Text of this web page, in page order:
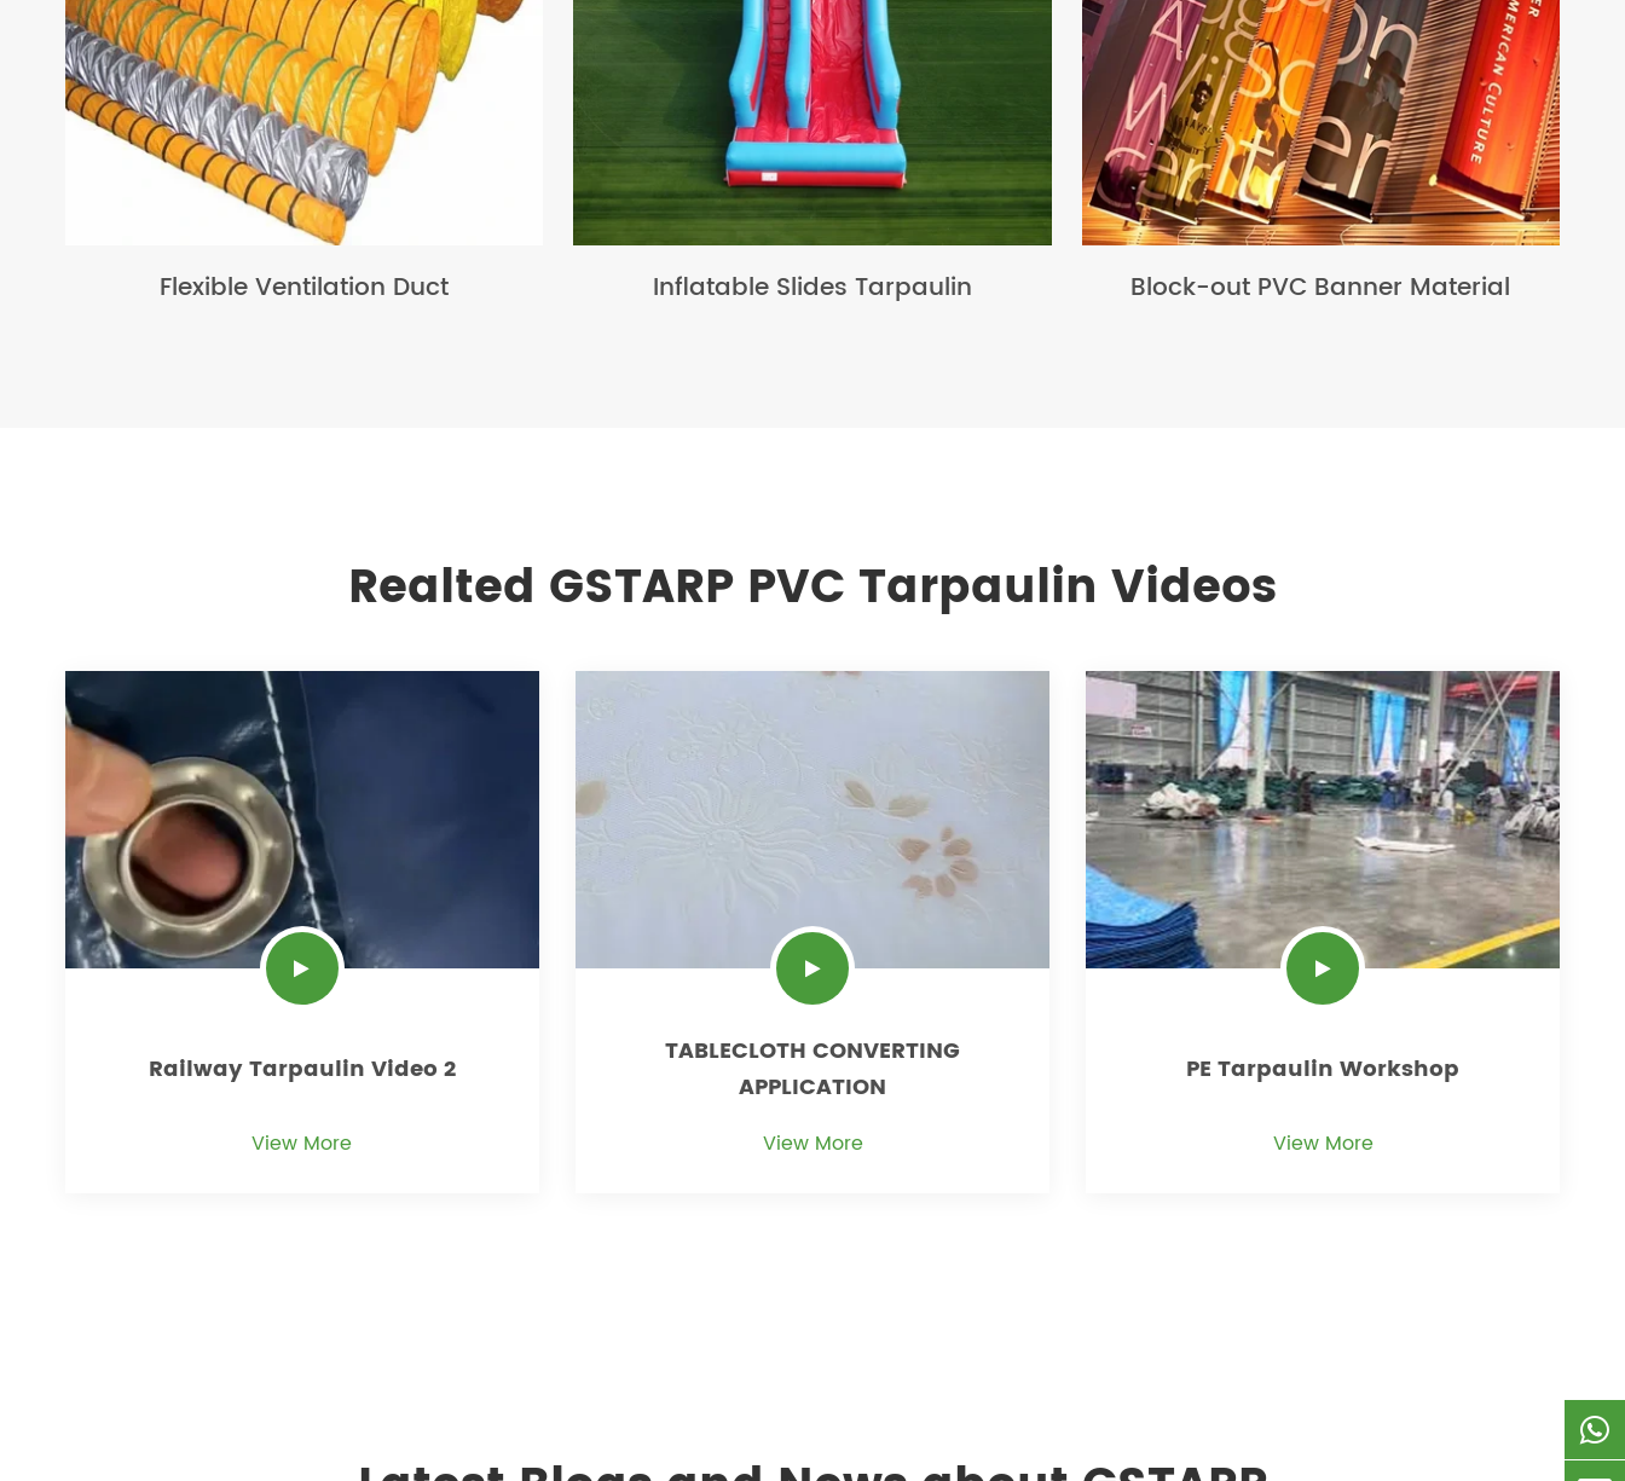
Flexible Ventilation Duct Inflatable Slides Tarpaulin Block-out PVC Banner Material
Realted GSTARP PVC Tarpaulin Videos
Railway Tarpaulin Video 2
View More
TABLECLOTH CONVERTING
APPLICATION
View More
PE Tarpaulin Workshop
View More